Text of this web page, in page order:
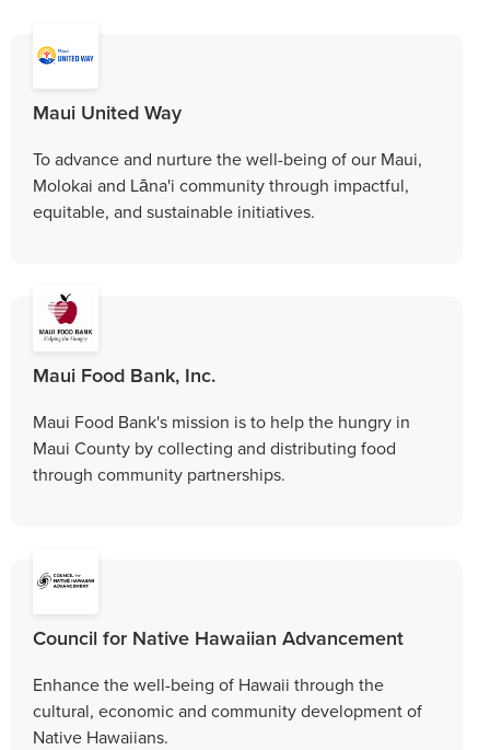
Maui United Way
To advance and nurture the well-being of our Maui,
Molokai and Lāna'i community through impactful,
equitable, and sustainable initiatives.
Maui Food Bank, Inc.
Maui Food Bank's mission is to help the hungry in
Maui County by collecting and distributing food
through community partnerships.
Council for Native Hawaiian Advancement
Enhance the well-being of Hawaii through the
cultural, economic and community development of
Native Hawaiians.